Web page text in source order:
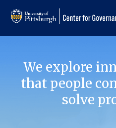
We explore
that people
solve